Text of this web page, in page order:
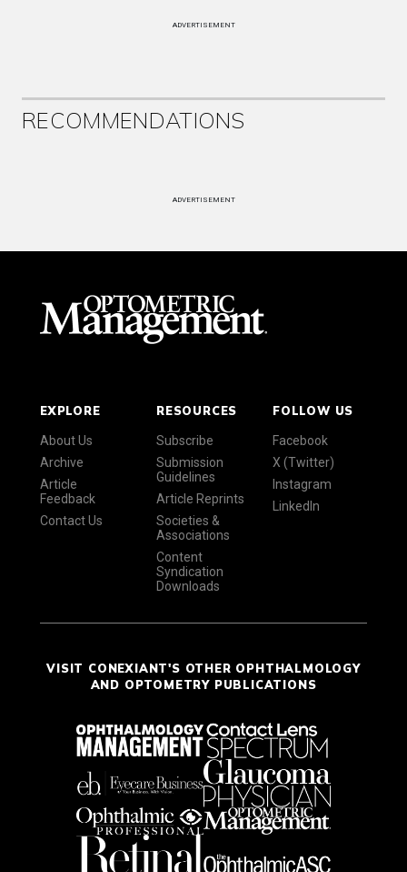
ADVERTISEMENT
RECOMMENDATIONS
ADVERTISEMENT
EXPLORE
About Us
Archive
Article
Feedback
Contact Us
RESOURCES
Subscribe
Submission
Guidelines
Article Reprints
Societies &
Associations
Content
Syndication
Downloads
FOLLOW US
Facebook
X (Twitter)
Instagram
LinkedIn
VISIT CONEXIANT'S OTHER OPHTHALMOLOGY
AND OPTOMETRY PUBLICATIONS